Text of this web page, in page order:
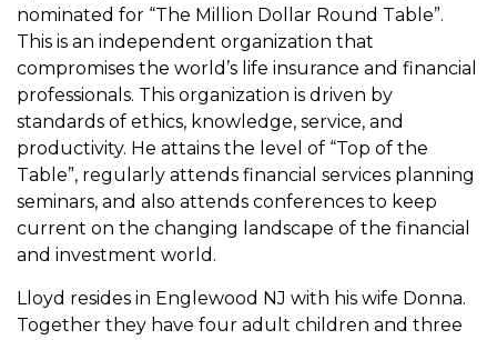
nominated for “The Million Dollar Round Table”.
This is an independent organization that
compromises the world’s life insurance and financial
professionals. This organization is driven by
standards of ethics, knowledge, service, and
productivity. He attains the level of “Top of the
Table”, regularly attends financial services planning
seminars, and also attends conferences to keep
current on the changing landscape of the financial
and investment world.
Lloyd resides in Englewood NJ with his wife Donna.
Together they have four adult children and three